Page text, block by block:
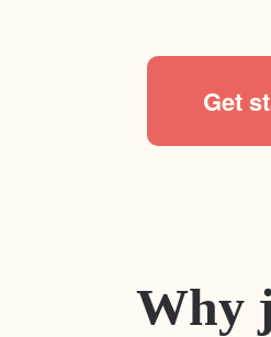
Get
Why